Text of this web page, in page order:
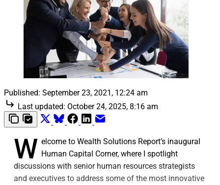
Published: September 23, 2021, 12:24 am
Last updated: October 24, 2025, 8:16 am
W elcome to Wealth Solutions Report’s inaugural
Human Capital Corner, where I spotlight
discussions with senior human resources strategists
and executives to address some of the most innovative